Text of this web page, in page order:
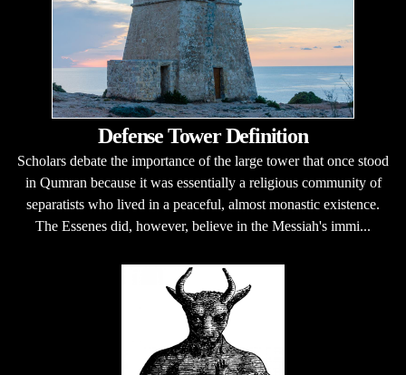
Defense Tower Definition
Scholars debate the importance of the large tower that once stood
in Qumran because it was essentially a religious community of
separatists who lived in a peaceful, almost monastic existence.
The Essenes did, however, believe in the Messiah's immi...